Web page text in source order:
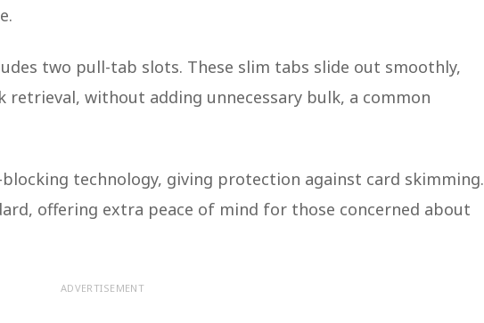
two pull-tab slots. These slim tabs slide out smoothly,
without adding unnecessary bulk, a common
blocking technology, giving protection against card skimming.
offering extra peace of mind for those concerned about
ADVERTISEMENT